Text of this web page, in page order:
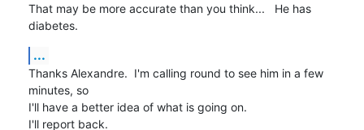
That may be more accurate than you think...   He has
diabetes.
...
Thanks Alexandre.  I'm calling round to see him in a few
minutes, so
I'll have a better idea of what is going on.
I'll report back.